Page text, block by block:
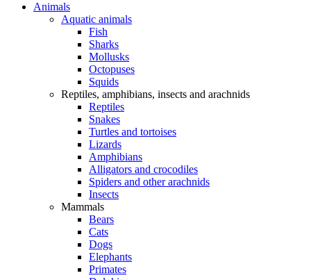
Animals
Aquatic animals
Fish
Sharks
Mollusks
Octopuses
Squids
Reptiles, amphibians, insects and arachnids
Reptiles
Snakes
Turtles and tortoises
Lizards
Amphibians
Alligators and crocodiles
Spiders and other arachnids
Insects
Mammals
Bears
Cats
Dogs
Elephants
Primates